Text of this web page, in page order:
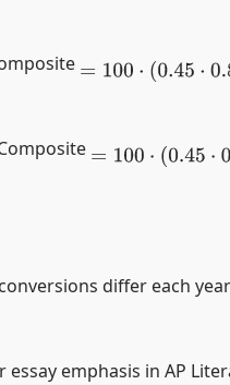
=100⋅(0.45⋅0.8889
=100⋅(0.45⋅
differ each
emphasis in AP